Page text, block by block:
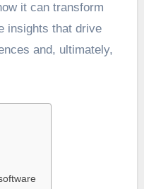
it can transform
insights that drive
and, ultimately,